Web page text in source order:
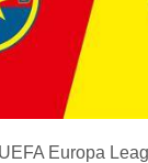
Europa